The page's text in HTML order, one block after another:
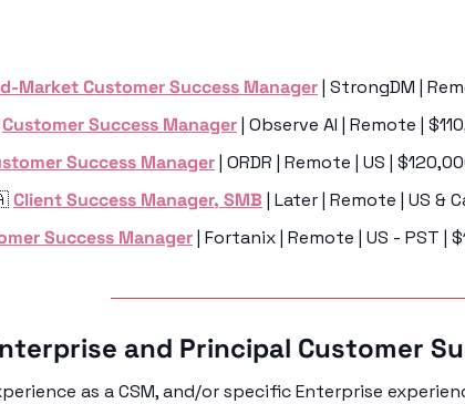
Market Customer Success Manager | StrongDM |
Customer Success Manager | Observe AI | Remote |
Success Manager | ORDR | Remote | US |
Client Success Manager, SMB | Later | Remote | US &
Success Manager | Fortanix | Remote | US - PST |
and Principal Customer
as a CSM, and/or specific Enterprise